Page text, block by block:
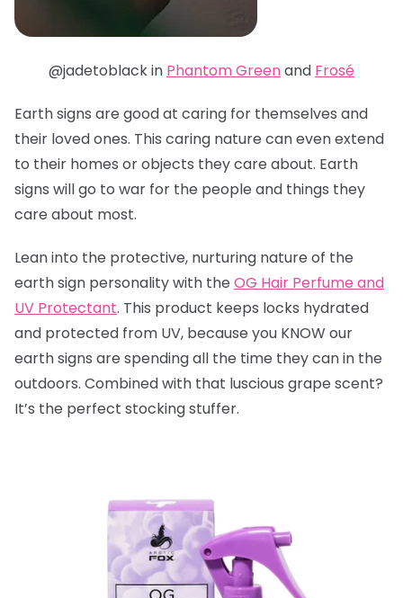
@jadetoblack in Phantom Greenand Frosé
Earth signs are good at caring for themselves and
their loved ones. This caring nature can even extend
to their homes or objects they care about. Earth
signs will go to war for the people and things they
care about most.
Lean into the protective, nurturing nature of the
earth sign personality with the OG Hair Perfume and
UV Protectant. This product keeps locks hydrated
and protected from UV, because you KNOW our
earth signs are spending all the time they can in the
outdoors. Combined with that luscious grape scent?
It’s the perfect stocking stuffer.